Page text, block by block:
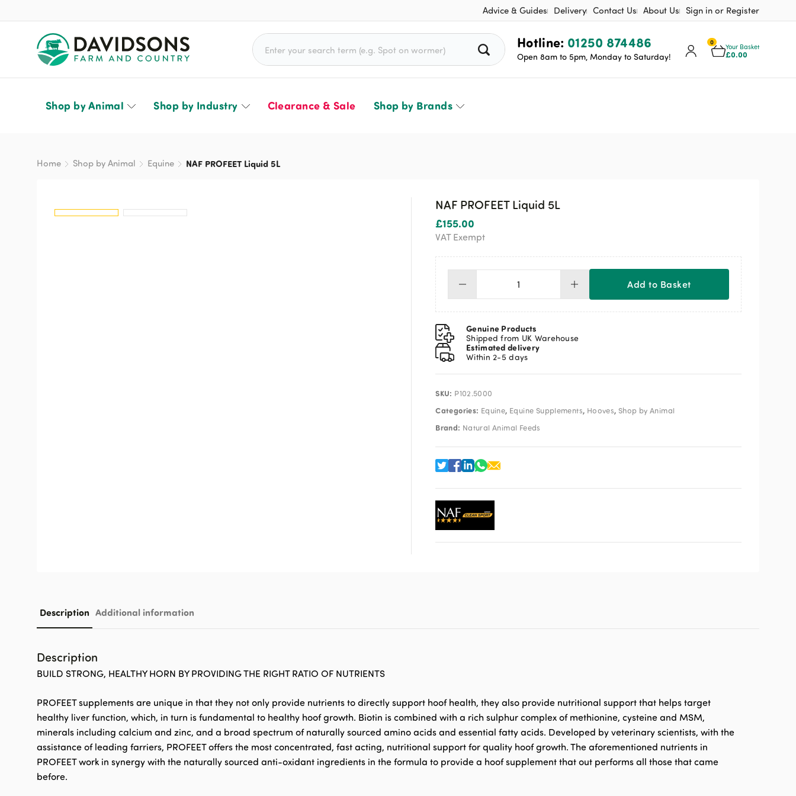
Advice & Guides Delivery Contact Us About Us Sign in or Register
0
Your Basket
£0.00
Hotline: 01250 874486
Open 8am to 5pm, Monday to Saturday!
Search for:
Shop by Animal Shop by Industry Clearance & Sale Shop by Brands
Home Shop by Animal Equine NAF PROFEET Liquid 5L
NAF PROFEET Liquid 5L
£155.00
VAT Exempt
NAF
PROFEET
Liquid
5L
quantity
Add to Basket
Genuine Products
Shipped from UK Warehouse
Estimated delivery
Within 2-5 days
SKU: P102.5000
Categories: Equine, Equine Supplements, Hooves, Shop by Animal
Brand: Natural Animal Feeds
Description Additional information
Description
BUILD STRONG, HEALTHY HORN BY PROVIDING THE RIGHT RATIO OF NUTRIENTS
PROFEET supplements are unique in that they not only provide nutrients to directly support hoof health, they also provide nutritional support that helps target
healthy liver function, which, in turn is fundamental to healthy hoof growth. Biotin is combined with a rich sulphur complex of methionine, cysteine and MSM,
minerals including calcium and zinc, and a broad spectrum of naturally sourced amino acids and essential fatty acids. Developed by veterinary scientists, with the
assistance of leading farriers, PROFEET offers the most concentrated, fast acting, nutritional support for quality hoof growth. The aforementioned nutrients in
PROFEET work in synergy with the naturally sourced anti-oxidant ingredients in the formula to provide a hoof supplement that out performs all those that came
before.